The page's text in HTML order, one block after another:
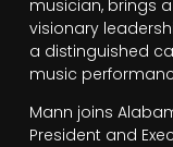
musician, brings
visionary
a distinguished
music
Mann joins
President and